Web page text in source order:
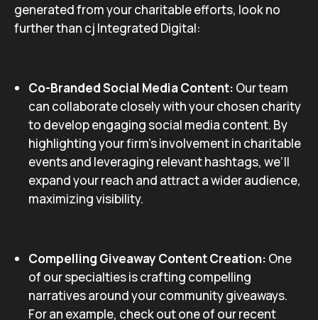
generated from your charitable efforts, look no
further than cj Integrated Digital:
Co-Branded Social Media Content: Our team
can collaborate closely with your chosen charity
to develop engaging social media content. By
highlighting your firm’s involvement in charitable
events and leveraging relevant hashtags, we’ll
expand your reach and attract a wider audience,
maximizing visibility.
Compelling Giveaway Content Creation: One
of our specialties is crafting compelling
narratives around your community giveaways.
For an example, check out one of our recent